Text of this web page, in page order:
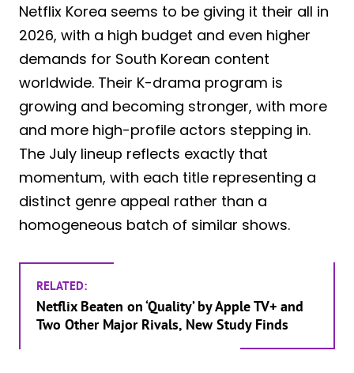
Netflix Korea seems to be giving it their all in
2026, with a high budget and even higher
demands for South Korean content
worldwide. Their K-drama program is
growing and becoming stronger, with more
and more high-profile actors stepping in.
The July lineup reflects exactly that
momentum, with each title representing a
distinct genre appeal rather than a
homogeneous batch of similar shows.
RELATED:
Netflix Beaten on ‘Quality’ by Apple TV+ and
Two Other Major Rivals, New Study Finds